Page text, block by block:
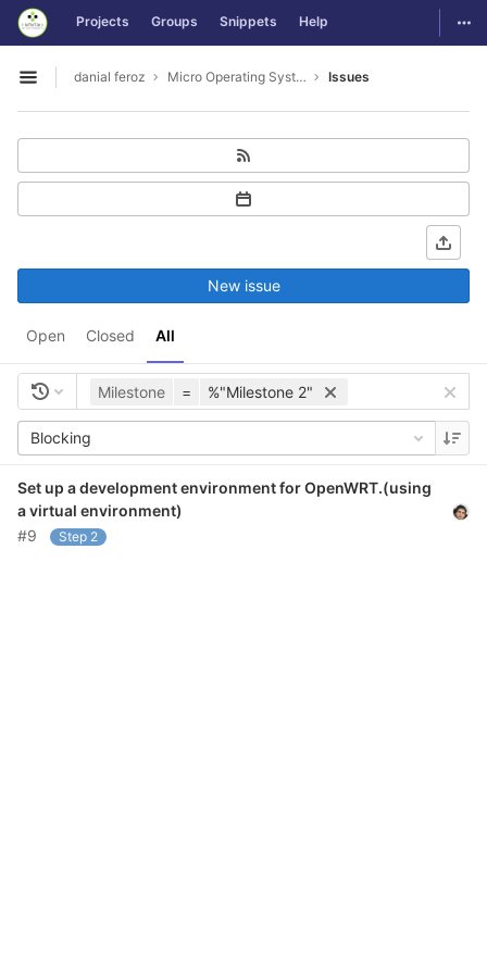
Skip to content
GitLab Projects Groups Snippets Help
Open sidebar
danial feroz Micro Operating System less than 30MB in size Issues
Open Closed All
New issue
Milestone = %"Milestone 2"
Blocking
Set up a development environment for OpenWRT.(using
a virtual environment)
#9
Step 2